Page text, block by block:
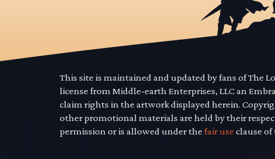
This site is maintained and updated by fans of The
license from Middle-earth Enterprises, LLC an
claim rights in the artwork displayed herein.
other promotional materials are held by their
permission or is allowed under the fair use clause of